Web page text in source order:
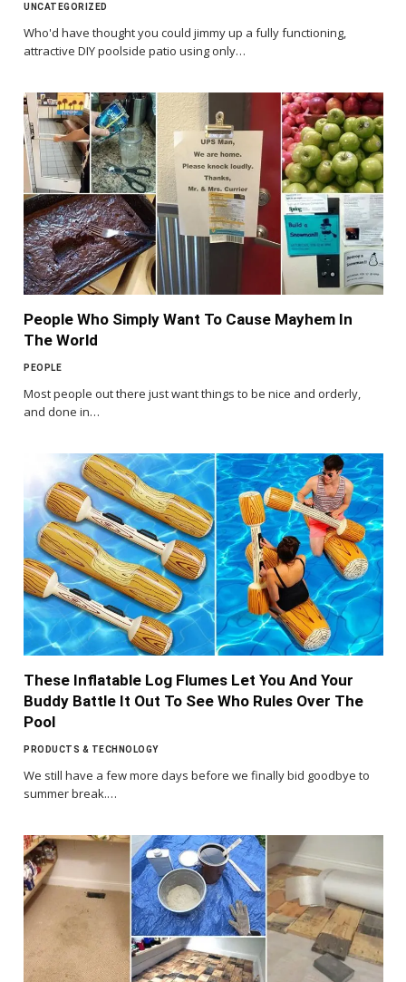
UNCATEGORIZED
Who'd have thought you could jimmy up a fully functioning,
attractive DIY poolside patio using only…
People Who Simply Want To Cause Mayhem In
The World
PEOPLE
Most people out there just want things to be nice and orderly,
and done in…
These Inflatable Log Flumes Let You And Your
Buddy Battle It Out To See Who Rules Over The
Pool
PRODUCTS & TECHNOLOGY
We still have a few more days before we finally bid goodbye to
summer break.…